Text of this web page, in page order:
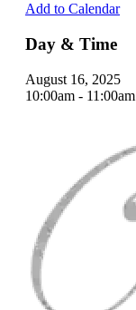
Add to Calendar
Day & Time
August 16, 2025
10:00am - 11:00am